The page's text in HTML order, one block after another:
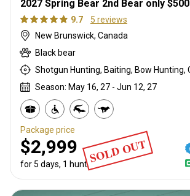
2027 Spring Bear 2nd Bear only $500
9.7
5 reviews
New Brunswick, Canada
Black bear
Season: May 16, 27 - Jun 12, 27
SOLD OUT
Package price
$2,999
for 5 days, 1 hunter